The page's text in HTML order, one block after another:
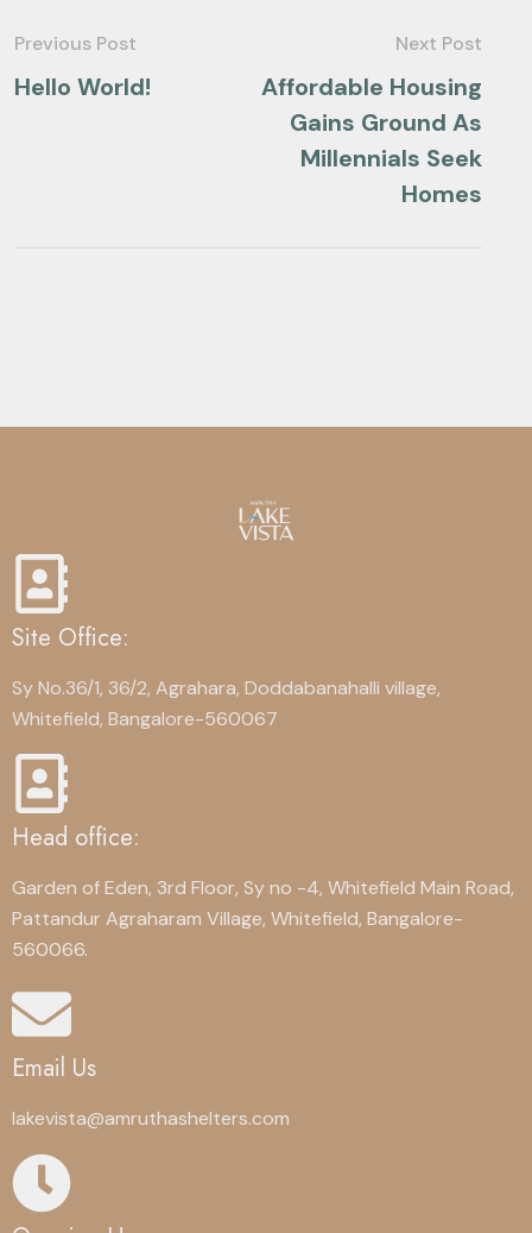
Previous Post
Hello World!
Next Post
Affordable Housing
Gains Ground As
Millennials Seek
Homes
Site Office:
Sy No.36/1, 36/2, Agrahara, Doddabanahalli village,
Whitefield, Bangalore-560067
Head office:
Garden of Eden, 3rd Floor, Sy no -4, Whitefield Main Road,
Pattandur Agraharam Village, Whitefield, Bangalore-
560066.
Email Us
lakevista@amruthashelters.com